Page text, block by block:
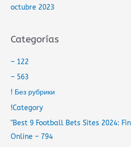
octubre 2023
Categorías
– 122
– 563
! Без рубрики
!Category
"Best 9 Football Bets Sites 2024:
Online – 794